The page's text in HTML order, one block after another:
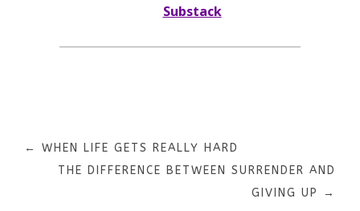
Substack
←WHEN LIFE GETS REALLY HARD
THE DIFFERENCE BETWEEN SURRENDER AND
GIVING UP
→